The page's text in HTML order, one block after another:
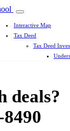
deals?
Interactive Map
Tax Deed
Tax Deed
How
Top
Top
Tax Deed States